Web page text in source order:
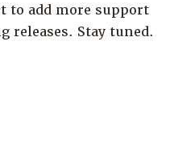
to add more support
Stay tuned.